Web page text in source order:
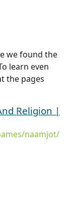
we found the
learn even
the pages
Religion |
naamjot/